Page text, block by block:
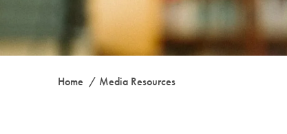
Home Media Resources